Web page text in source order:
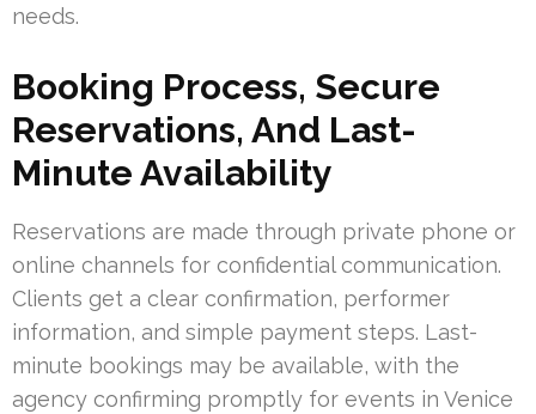
needs.
Booking Process, Secure
Reservations, And Last-
Minute Availability
Reservations are made through private phone or
online channels for confidential communication.
Clients get a clear confirmation, performer
information, and simple payment steps. Last-
minute bookings may be available, with the
agency confirming promptly for events in Venice